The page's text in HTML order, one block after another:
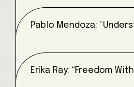
Pablo Mendoza:
Erika Ray: “Freedom